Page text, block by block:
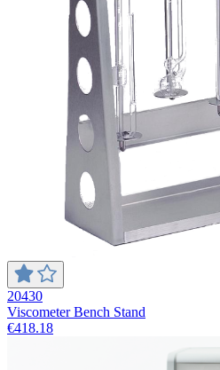
20430
Viscometer Bench Stand
€418.18